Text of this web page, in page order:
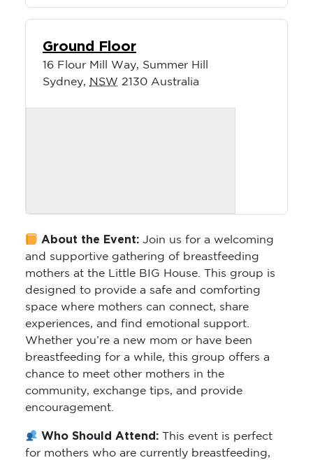
Ground Floor
16 Flour Mill Way, Summer Hill
Sydney, NSW 2130 Australia
About the Event:Join us for a welcoming
and supportive gathering of breastfeeding
mothers at the Little BIG House. This group is
designed to provide a safe and comforting
space where mothers can connect, share
experiences, and find emotional support.
Whether you’re a new mom or have been
breastfeeding for a while, this group offers a
chance to meet other mothers in the
community, exchange tips, and provide
encouragement.
Who Should Attend: This event is perfect
for mothers who are currently breastfeeding,